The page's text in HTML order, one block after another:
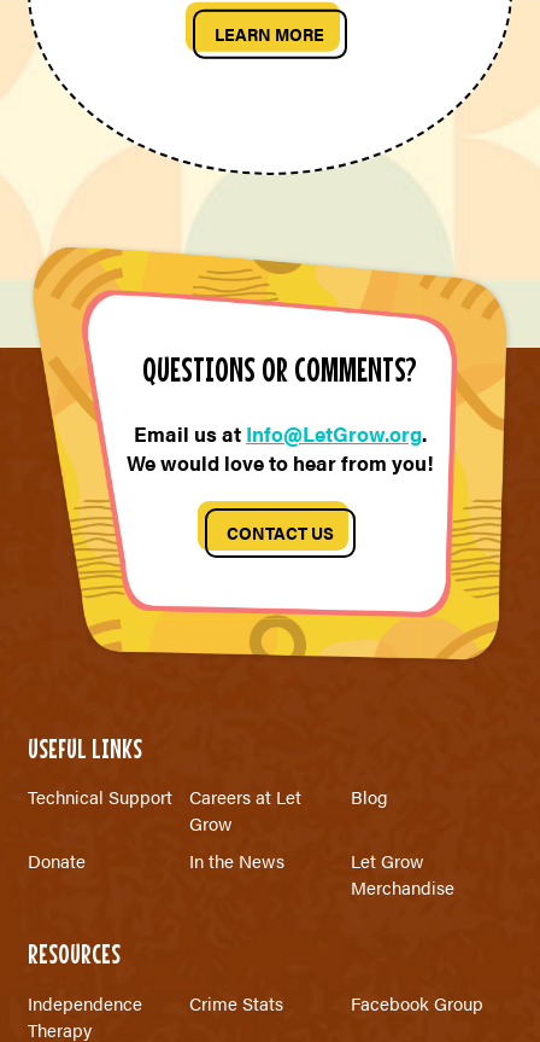
LEARN MORE
QUESTIONS OR COMMENTS?
Email us at Info@LetGrow.org.
We would love to hear from you!
CONTACT US
USEFUL LINKS
Technical Support
Careers at Let
Grow
Blog
Donate In the News
Let Grow
Merchandise
RESOURCES
Independence
Therapy
Crime Stats Facebook Group